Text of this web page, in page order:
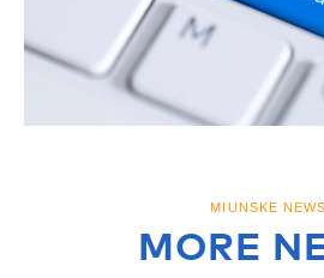
MIUNSKE NEWS
MORE